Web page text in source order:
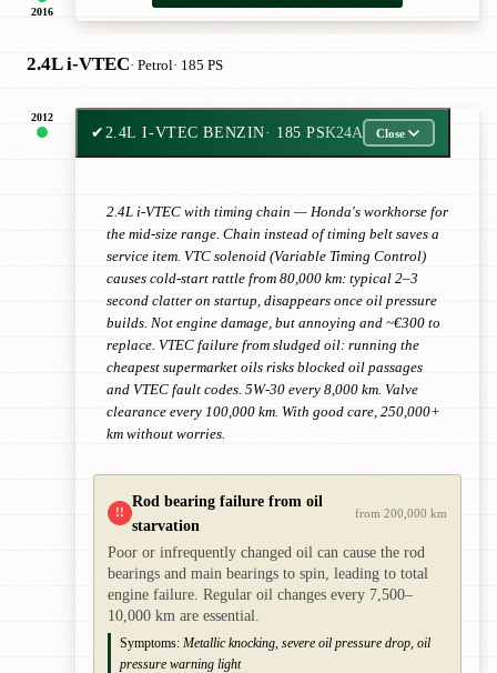
2016
2.4L i-VTEC· Petrol· 185 PS
2012
✔ 2.4L I-VTEC BENZIN· 185 PSK24A Close
2.4L i-VTEC with timing chain — Honda's workhorse for
the mid-size range. Chain instead of timing belt saves a
service item. VTC solenoid (Variable Timing Control)
causes cold-start rattle from 80,000 km: typical 2–3
second clatter on startup, disappears once oil pressure
builds. Not engine damage, but annoying and ~€300 to
replace. VTEC failure from sludged oil: running the
cheapest supermarket oils risks blocked oil passages
and VTEC fault codes. 5W-30 every 8,000 km. Valve
clearance every 100,000 km. With good care, 250,000+
km without worries.
!!
Rod bearing failure from oil
starvation
from 200,000 km
Poor or infrequently changed oil can cause the rod
bearings and main bearings to spin, leading to total
engine failure. Regular oil changes every 7,500–
10,000 km are essential.
Symptoms: Metallic knocking, severe oil pressure drop, oil
pressure warning light